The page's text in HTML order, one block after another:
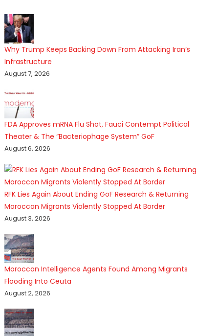
Why Trump Keeps Backing Down From Attacking Iran’s
Infrastructure
August 7, 2026
FDA Approves mRNA Flu Shot, Fauci Contempt Political
Theater & The “Bacteriophage System” GoF
August 6, 2026
RFK Lies Again About Ending GoF Research & Returning
Moroccan Migrants Violently Stopped At Border
August 3, 2026
Moroccan Intelligence Agents Found Among Migrants
Flooding Into Ceuta
August 2, 2026